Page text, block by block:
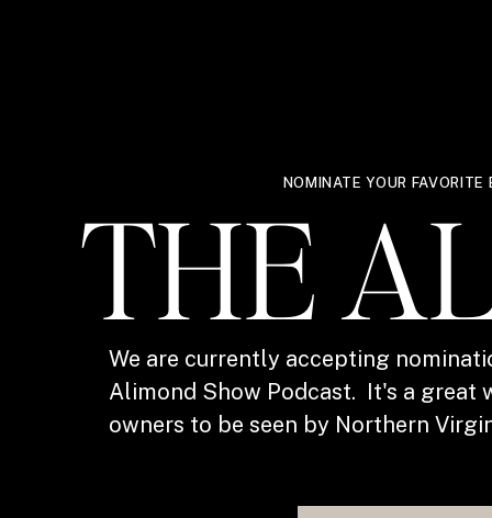
NOMINATE YOUR
THE
We are currently accepting
Alimond Show Podcast. It's a great
owners to be seen by Northern